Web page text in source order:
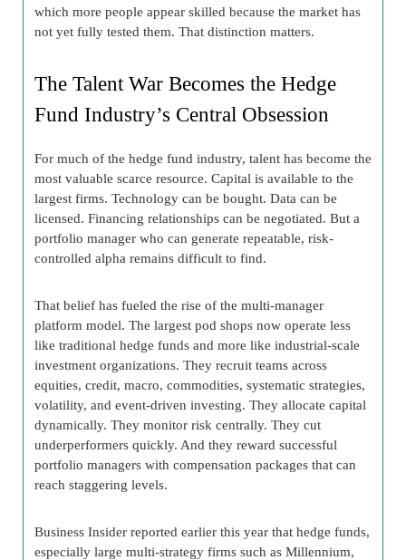
which more people appear skilled because the market has
not yet fully tested them. That distinction matters.
The Talent War Becomes the Hedge
Fund Industry’s Central Obsession
For much of the hedge fund industry, talent has become the
most valuable scarce resource. Capital is available to the
largest firms. Technology can be bought. Data can be
licensed. Financing relationships can be negotiated. But a
portfolio manager who can generate repeatable, risk-
controlled alpha remains difficult to find.
That belief has fueled the rise of the multi-manager
platform model. The largest pod shops now operate less
like traditional hedge funds and more like industrial-scale
investment organizations. They recruit teams across
equities, credit, macro, commodities, systematic strategies,
volatility, and event-driven investing. They allocate capital
dynamically. They monitor risk centrally. They cut
underperformers quickly. And they reward successful
portfolio managers with compensation packages that can
reach staggering levels.
Business Insider reported earlier this year that hedge funds,
especially large multi-strategy firms such as Millennium,